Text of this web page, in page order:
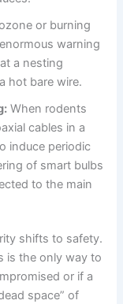
or burning
warning
a nesting
hot bare wire.
When rodents
cables in a
induce periodic
of smart bulbs
to the main
shifts to safety.
is the only way to
or if a
space” of